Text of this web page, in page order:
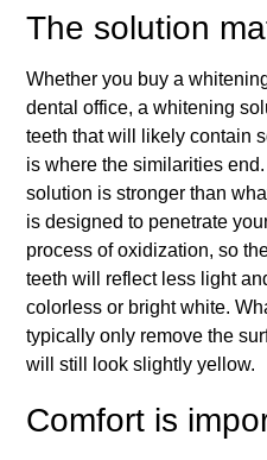
The solution
Whether you buy a
dental office, a whitening
teeth that will likely contain
is where the similarities
solution is stronger than
is designed to penetrate
process of oxidization, so
teeth will reflect less light
colorless or bright white.
typically only remove the
will still look slightly yellow.
Comfort is